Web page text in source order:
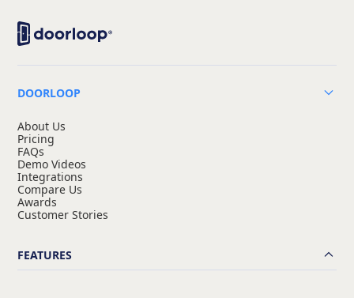
DOORLOOP
About Us
Pricing
FAQs
Demo Videos
Integrations
Compare Us
Awards
Customer Stories
FEATURES